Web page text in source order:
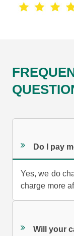
Do I pay
Yes, we do
charge more
Will your